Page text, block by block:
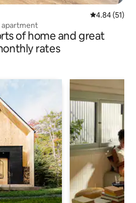
4.84 out of 5
4.84 (51)
apartment
of home and great
rates